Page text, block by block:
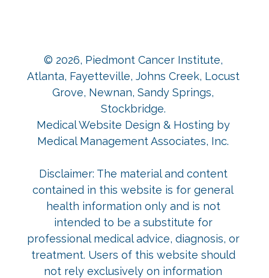
© 2026, Piedmont Cancer Institute,
Atlanta, Fayetteville, Johns Creek, Locust
Grove, Newnan, Sandy Springs,
Stockbridge.
Medical Website Design & Hosting by
Medical Management Associates, Inc.
Disclaimer: The material and content
contained in this website is for general
health information only and is not
intended to be a substitute for
professional medical advice, diagnosis, or
treatment. Users of this website should
not rely exclusively on information